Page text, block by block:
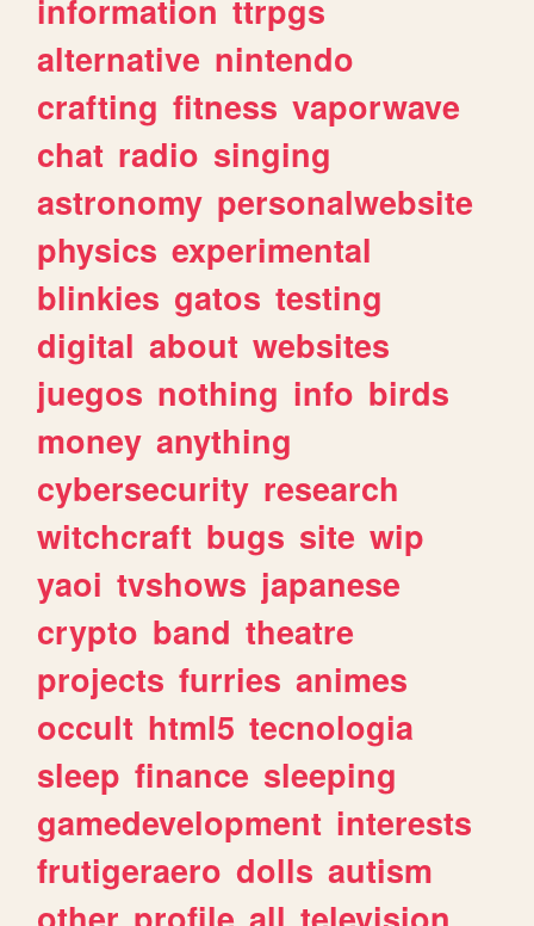
information ttrpgs
alternative nintendo
crafting fitness vaporwave
chat radio singing
astronomy personalwebsite
physics experimental
blinkies gatos testing
digital about websites
juegos nothing info birds
money anything
cybersecurity research
witchcraft bugs site wip
yaoi tvshows japanese
crypto band theatre
projects furries animes
occult html5 tecnologia
sleep finance sleeping
gamedevelopment interests
frutigeraero dolls autism